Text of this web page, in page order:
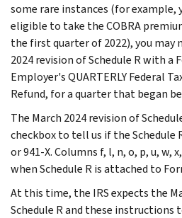
some rare instances (for example,
eligible to take the COBRA
the first quarter of 2022), you may
2024 revision of Schedule R with a
Employer's QUARTERLY Federal
Refund, for a quarter that began
The March 2024 revision of
checkbox to tell us if the Schedule
or 941-X. Columns f, l, n, o, p, u, w,
when Schedule R is attached to
At this time, the IRS expects the
Schedule R and these instructions